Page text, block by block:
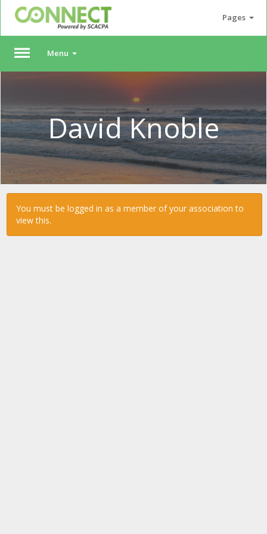
Pages
Menu
In
To
access
member
features,
please
login
to
your
David Knoble
You must be logged in as a member of your association to
view this.